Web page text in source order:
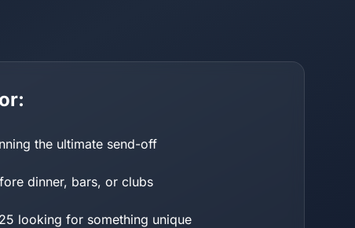
the ultimate send-off
dinner, bars, or clubs
looking for something unique